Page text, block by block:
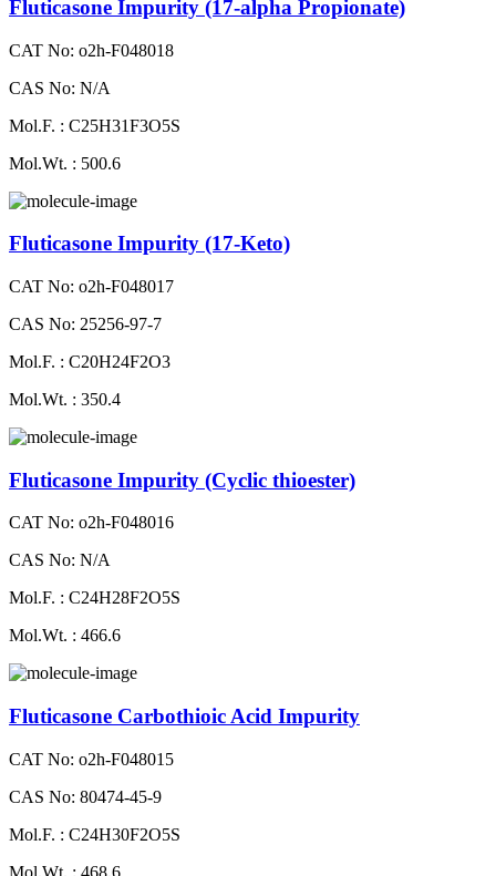
Fluticasone Impurity (17-alpha Propionate)
CAT No: o2h-F048018
CAS No: N/A
Mol.F. : C25H31F3O5S
Mol.Wt. : 500.6
Fluticasone Impurity (17-Keto)
CAT No: o2h-F048017
CAS No: 25256-97-7
Mol.F. : C20H24F2O3
Mol.Wt. : 350.4
Fluticasone Impurity (Cyclic thioester)
CAT No: o2h-F048016
CAS No: N/A
Mol.F. : C24H28F2O5S
Mol.Wt. : 466.6
Fluticasone Carbothioic Acid Impurity
CAT No: o2h-F048015
CAS No: 80474-45-9
Mol.F. : C24H30F2O5S
Mol.Wt. : 468.6